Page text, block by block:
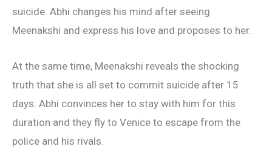
suicide. Abhi changes his mind after seeing
Meenakshi and express his love and proposes to her.
At the same time, Meenakshi reveals the shocking
truth that she is all set to commit suicide after 15
days. Abhi convinces her to stay with him for this
duration and they fly to Venice to escape from the
police and his rivals.